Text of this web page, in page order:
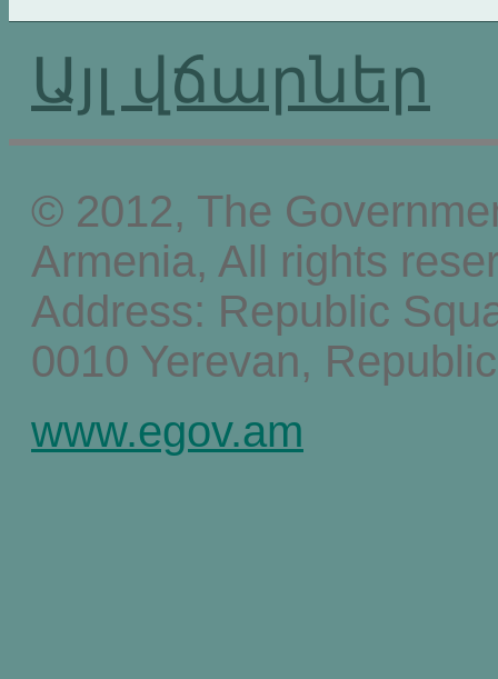
Այլ վճարներ
© 2012, The
Armenia, All rights
Address: Republic
0010 Yerevan,
www.egov.am